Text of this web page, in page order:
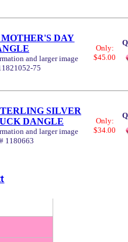
DAY
and larger image
75
Only:
$45.00
SILVER
DANGLE
and larger image
1180663
Only:
$34.00